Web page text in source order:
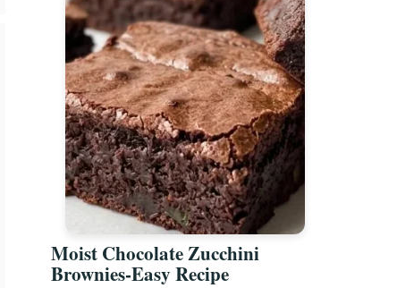
Moist Chocolate Zucchini
Brownies-Easy Recipe